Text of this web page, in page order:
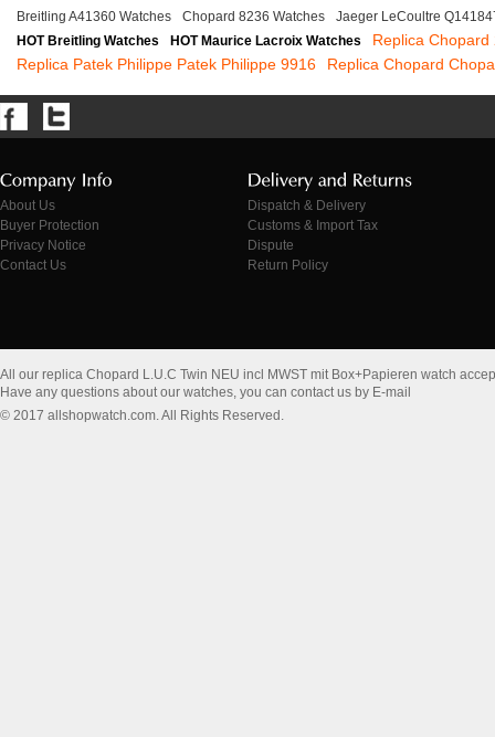
Breitling A41360 Watches Chopard 8236 Watches
Jaeger LeCoultre
HOT Breitling Watches
HOT Maurice Lacroix Watches
Replica
Replica Patek Philippe Patek Philippe 9916
Replica Chopard
About Us
Buyer Protection
Privacy Notice
Contact Us
Dispatch & Delivery
Customs & Import Tax
Dispute
Return Policy
All our replica Chopard L.U.C Twin NEU incl MWST mit Box+Papieren watch
Have any questions about our watches, you can contact us by E-mail
© 2017 allshopwatch.com. All Rights Reserved.